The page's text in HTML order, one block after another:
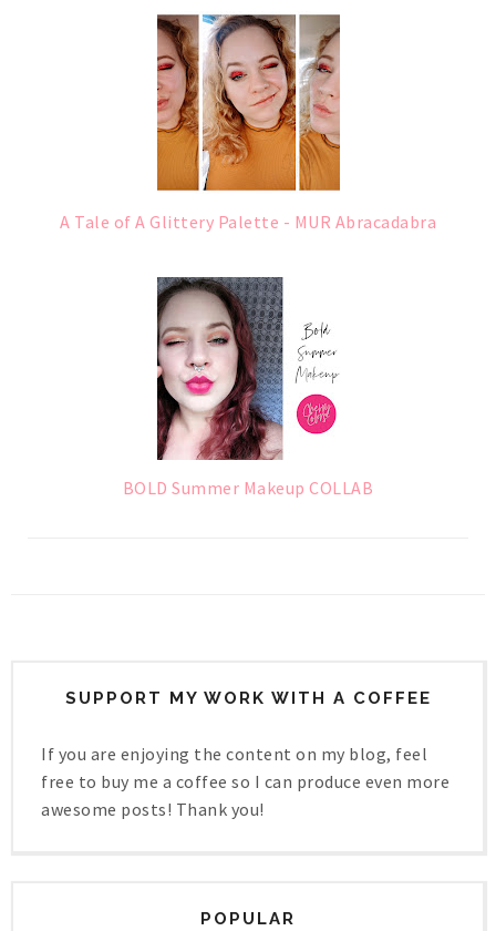
A Tale of A Glittery Palette - MUR Abracadabra
BOLD Summer Makeup COLLAB
SUPPORT MY WORK WITH A COFFEE
If you are enjoying the content on my blog, feel
free to buy me a coffee so I can produce even more
awesome posts! Thank you!
POPULAR